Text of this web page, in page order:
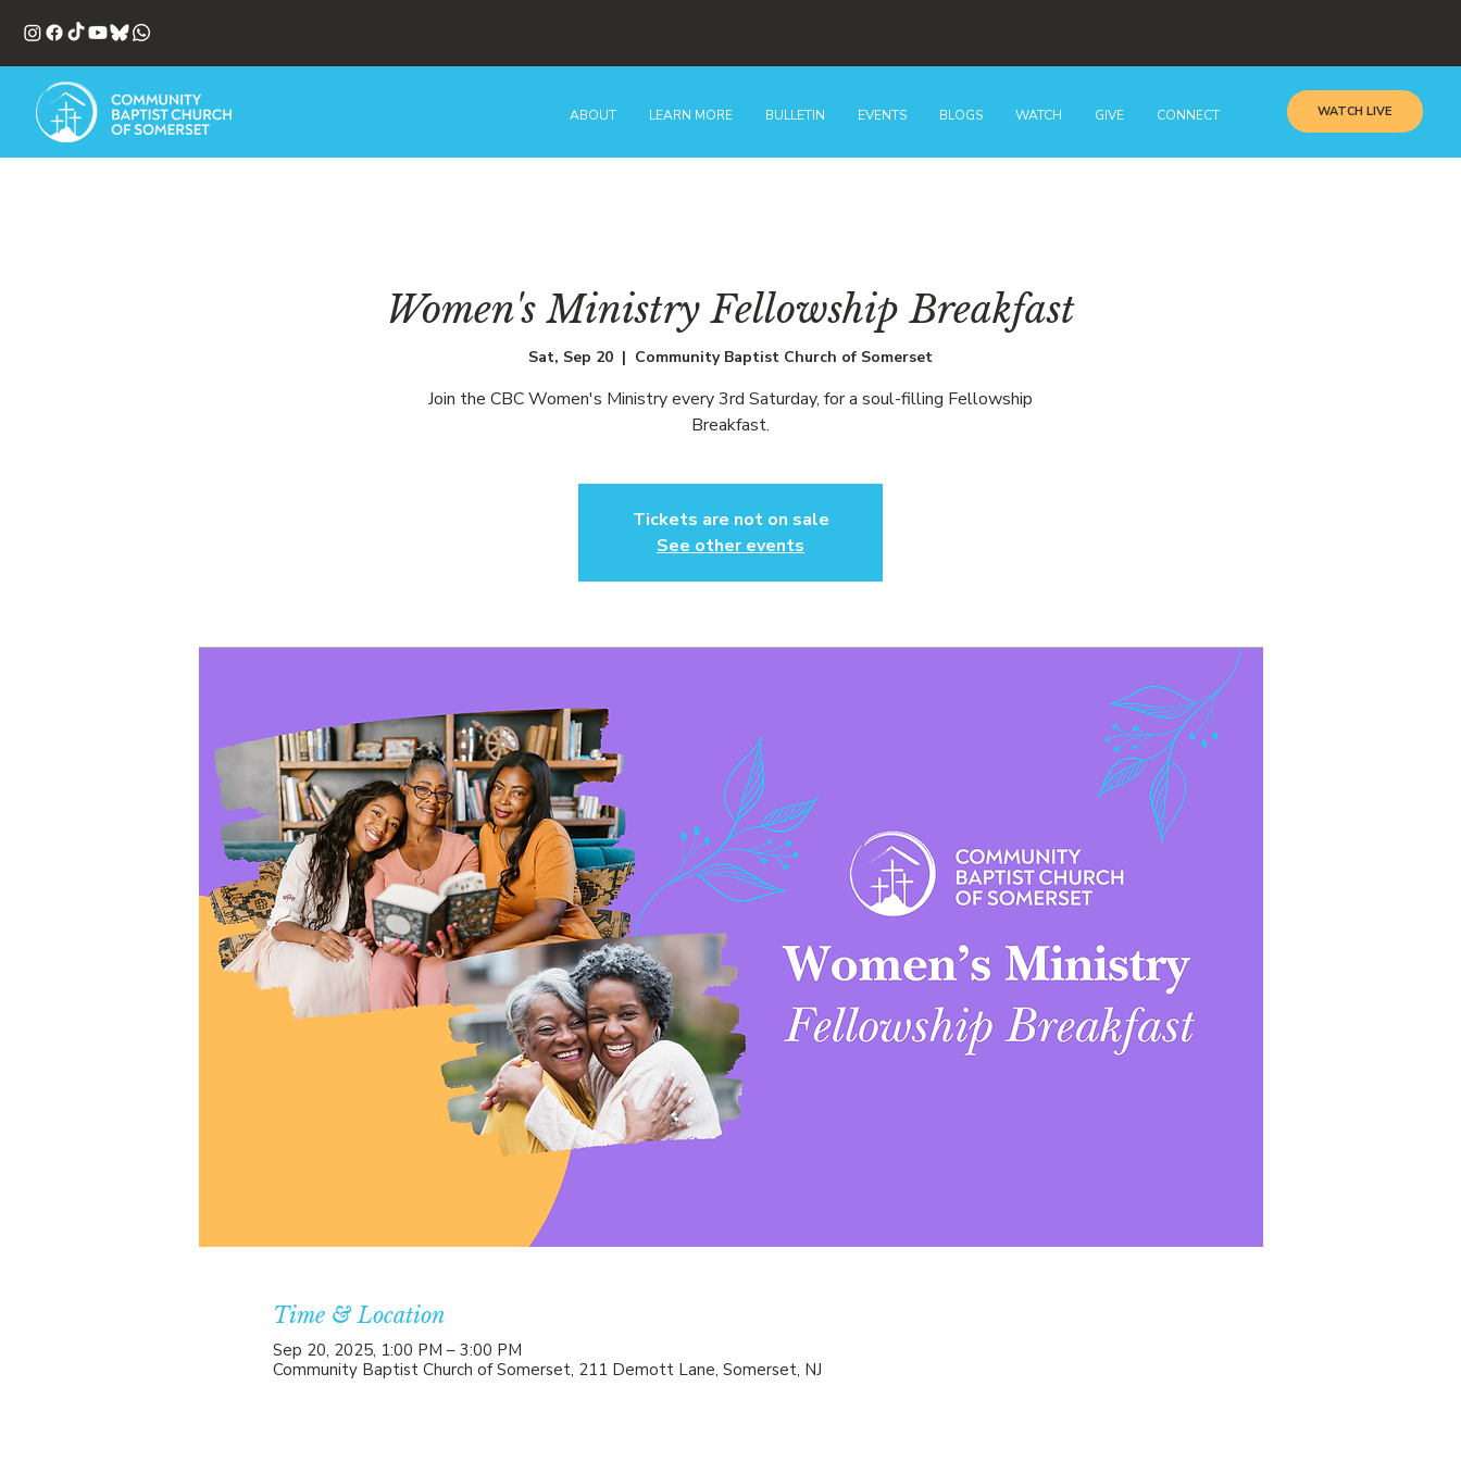
ABOUT LEARN MORE BULLETIN EVENTS BLOGS WATCH GIVE CONNECT WATCH LIVE
Women's Ministry Fellowship Breakfast
Sat, Sep 20
  |
Community Baptist Church of Somerset
Join the CBC Women's Ministry every 3rd Saturday, for a soul-filling Fellowship
Breakfast.
Tickets are not on sale
See other events
Time & Location
Sep 20, 2025, 1:00 PM – 3:00 PM
Community Baptist Church of Somerset, 211 Demott Lane, Somerset, NJ